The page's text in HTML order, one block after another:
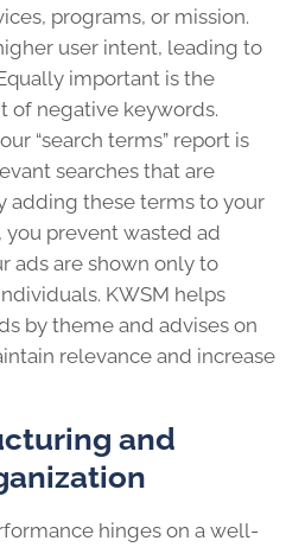
programs, or mission.
user intent, leading to
important is the
of negative keywords.
“search terms” report is
searches that are
adding these terms to your
prevent wasted ad
ads are shown only to
KWSM helps
by theme and advises on
relevance and increase
and
hinges on a well-